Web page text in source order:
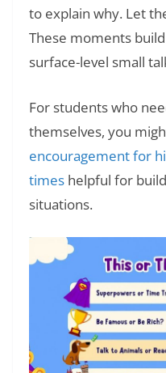
to explain why. Let
These moments
surface-level small
For students who
themselves, you
encouragement for
times helpful for
situations.